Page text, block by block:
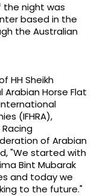
the night was
based in the
the Australian
HH Sheikh
Arabian Horse Flat
(IFHRA),
of Arabian
"We started with
Bint Mubarak
and today we
to the future."